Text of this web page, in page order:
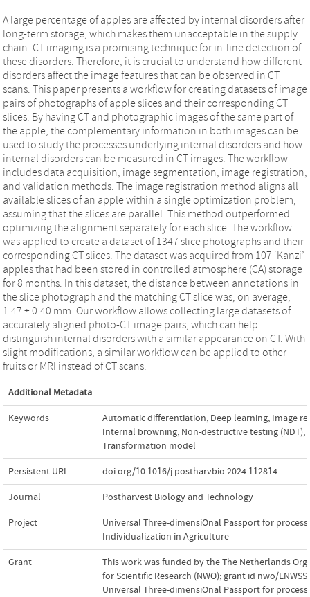
A large percentage of apples are affected by internal disorders after
long-term storage, which makes them unacceptable in the supply
chain. CT imaging is a promising technique for in-line detection of
these disorders. Therefore, it is crucial to understand how different
disorders affect the image features that can be observed in CT
scans. This paper presents a workflow for creating datasets of image
pairs of photographs of apple slices and their corresponding CT
slices. By having CT and photographic images of the same part of
the apple, the complementary information in both images can be
used to study the processes underlying internal disorders and how
internal disorders can be measured in CT images. The workflow
includes data acquisition, image segmentation, image registration,
and validation methods. The image registration method aligns all
available slices of an apple within a single optimization problem,
assuming that the slices are parallel. This method outperformed
optimizing the alignment separately for each slice. The workflow
was applied to create a dataset of 1347 slice photographs and their
corresponding CT slices. The dataset was acquired from 107 ‘Kanzi’
apples that had been stored in controlled atmosphere (CA) storage
for 8 months. In this dataset, the distance between annotations in
the slice photograph and the matching CT slice was, on average,
1.47 ± 0.40 mm. Our workflow allows collecting large datasets of
accurately aligned photo-CT image pairs, which can help
distinguish internal disorders with a similar appearance on CT. With
slight modifications, a similar workflow can be applied to other
fruits or MRI instead of CT scans.
Additional Metadata
Keywords Automatic differentiation, Deep learning, Image
Internal browning, Non-destructive testing (NDT),
Transformation model
Persistent URL doi.org/10.1016/j.postharvbio.2024.112814
Journal Postharvest Biology and Technology
Project
Universal Three-dimensiOnal Passport for process
Individualization in Agriculture
Grant
This work was funded by the The Netherlands
for Scientific Research (NWO); grant id nwo/
Universal Three-dimensiOnal Passport for process